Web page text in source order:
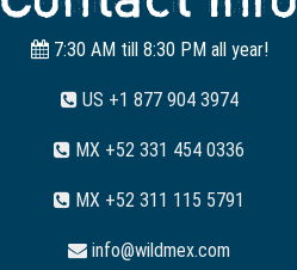
7:30 AM till 8:30 PM all year!
US +1 877 904 3974
MX +52 331 454 0336
MX +52 311 115 5791
info@wildmex.com